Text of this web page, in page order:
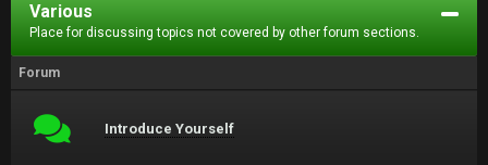
Various
Place for discussing topics not covered by other forum sections.
Forum
Introduce Yourself